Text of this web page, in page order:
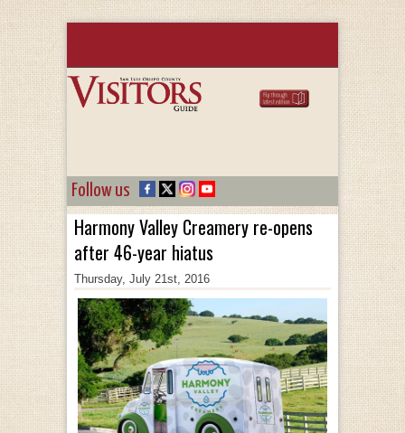
Follow us
Harmony Valley Creamery re-opens
after 46-year hiatus
Thursday, July 21st, 2016